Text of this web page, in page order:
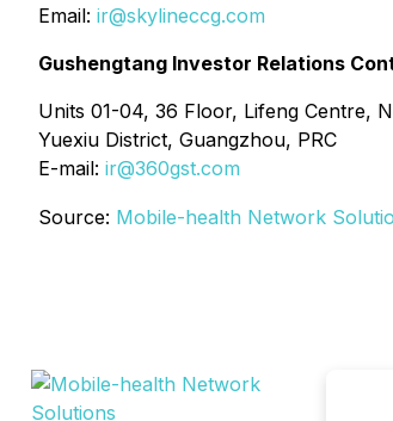
Email: ir@skylineccg.com
Gushengtang Investor Relations
Units 01-04, 36 Floor, Lifeng Centre,
Yuexiu District, Guangzhou, PRC
E-mail: ir@360gst.com
Source: Mobile-health Network